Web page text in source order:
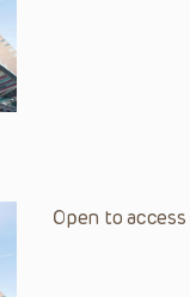
Open to